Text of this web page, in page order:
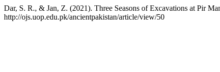
Dar, S. R., & Jan, Z. (2021). Three Seasons of Excavations at Pir
http://ojs.uop.edu.pk/ancientpakistan/article/view/50